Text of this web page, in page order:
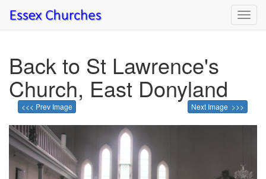
Back to St Lawrence's
Church, East Donyland
<<< Prev Image Next Image >>>